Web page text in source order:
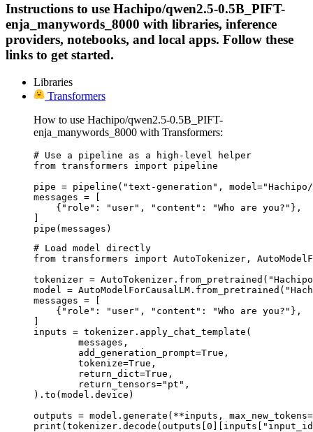
Instructions to use Hachipo/qwen2.5-0.5B_PIFT-
enja_manywords_8000 with libraries, inference
providers, notebooks, and local apps. Follow these
links to get started.
Libraries
Transformers
How to use Hachipo/qwen2.5-0.5B_PIFT-
enja_manywords_8000 with Transformers:
# Use a pipeline as a high-level helper
from transformers import pipeline
pipe = pipeline("text-generation", model="Hachipo/
messages = [
    {"role": "user", "content": "Who are you?"},
]
pipe(messages)
# Load model directly
from transformers import AutoTokenizer,
tokenizer = AutoTokenizer.from_pretrained("Hachipo/
model =
messages = [
    {"role": "user", "content": "Who are you?"},
]
inputs = tokenizer.apply_chat_template(
).to(model.device)
outputs = model.generate(**inputs,